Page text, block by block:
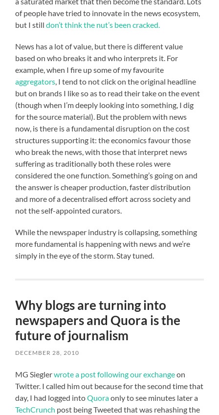
of people have tried to innovate in the news ecosystem,
but I stilldon’t think the nut’s been cracked.
News has a lot of value, but there is different value
based on who breaks it and who interprets it. For
example, when I fire up some of my favourite
aggregators , I tend to not click on the original headline
but on brands I like so as to read their take on the event
(though when I’m deeply looking into something, I dig
for the source material). But the problem with news
now, is there is a fundamental disruption on the cost
structures supporting it: the economics favour those
who break the news, with those that interpret news
suffering as traditionally both these roles were
considered the one function. Something’s going on and
the answer is cheaper production, faster distribution
and more of a decentralised effort across society and
not the self-appointed curators.
While the newspaper industry is collapsing, something
more fundamental is happening with news and we’re
simply in the eye of the storm. Stay tuned.
Why blogs are turning into
newspapers and Quora is the
future of journalism
DECEMBER 28, 2010
MG Sieglerwrote a post following our exchangeon
Twitter. I called him out because for the second time that
day, I had logged intoQuoraonly to see minutes later a
TechCrunch post being Tweeted that was rehashing the